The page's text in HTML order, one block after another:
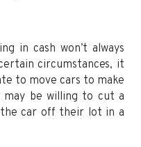
in cash won’t always
circumstances, it
to move cars to make
be willing to cut a
the car off their lot in a